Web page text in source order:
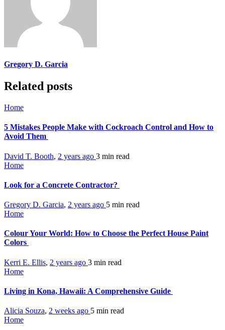
Gregory D. Garcia
Related posts
Home
5 Mistakes People Make with Cockroach Control and How to
Avoid Them
David T. Booth, 2 years ago 3 min read
Home
Look for a Concrete Contractor?
Gregory D. Garcia, 2 years ago 5 min read
Home
Colour Your World: How to Choose the Perfect House Paint
Colors
Kerri E. Ellis, 2 years ago 3 min read
Home
Living in Kona, Hawaii: A Comprehensive Guide
Alicia Souza, 2 weeks ago 5 min read
Home